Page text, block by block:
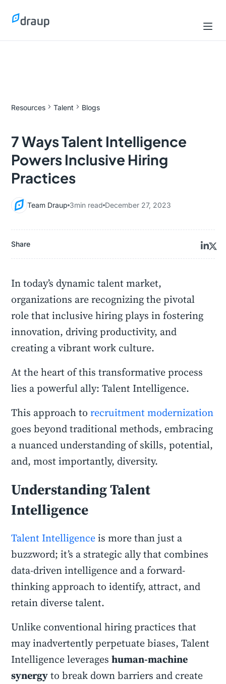
Resources Talent Blogs
7 Ways Talent Intelligence
Powers Inclusive Hiring
Practices
Team Draup 3min read December 27, 2023
Share
In today’s dynamic talent market,
organizations are recognizing the pivotal
role that inclusive hiring plays in fostering
innovation, driving productivity, and
creating a vibrant work culture.
At the heart of this transformative process
lies a powerful ally: Talent Intelligence.
This approach torecruitment modernization
goes beyond traditional methods, embracing
a nuanced understanding of skills, potential,
and, most importantly, diversity.
Understanding Talent
Intelligence
Talent Intelligenceis more than just a
buzzword; it’s a strategic ally that combines
data-driven intelligence and a forward-
thinking approach to identify, attract, and
retain diverse talent.
Unlike conventional hiring practices that
may inadvertently perpetuate biases, Talent
Intelligence leverageshuman-machine
synergyto break down barriers and create